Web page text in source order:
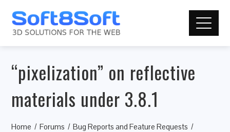
“pixelization” on reflective
materials under 3.8.1
Home Forums
Bug Reports and Feature Requests